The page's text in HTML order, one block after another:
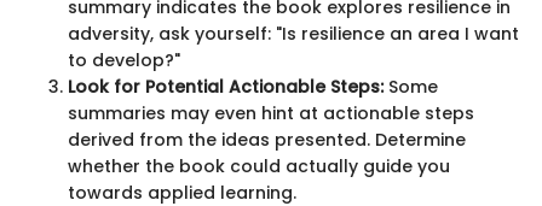
summary indicates the book explores resilience in
adversity, ask yourself: "Is resilience an area I want
to develop?"
Look for Potential Actionable Steps:Some
summaries may even hint at actionable steps
derived from the ideas presented. Determine
whether the book could actually guide you
towards applied learning.